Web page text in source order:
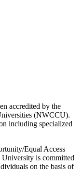
accredited by the
(NWCCU).
including specialized
Equal Access
is committed
on the basis of